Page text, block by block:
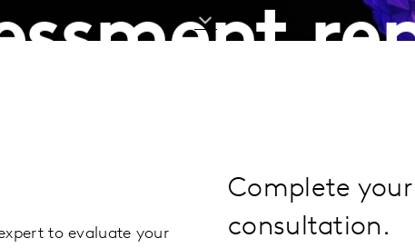
to evaluate your
Complete
consultation.